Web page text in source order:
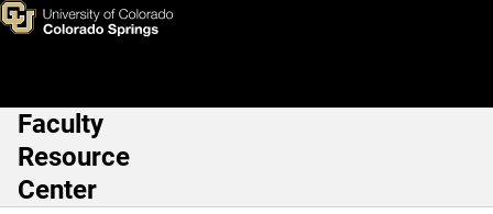
Skip to main content
Respondus Products
Main Navigation
Faculty
Resource
Center